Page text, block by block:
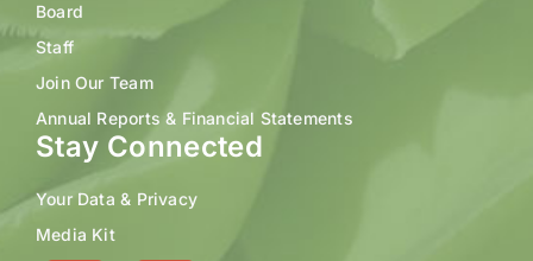
Board
Staff
Join Our Team
Annual Reports & Financial Statements
Stay Connected
Your Data & Privacy
Media Kit